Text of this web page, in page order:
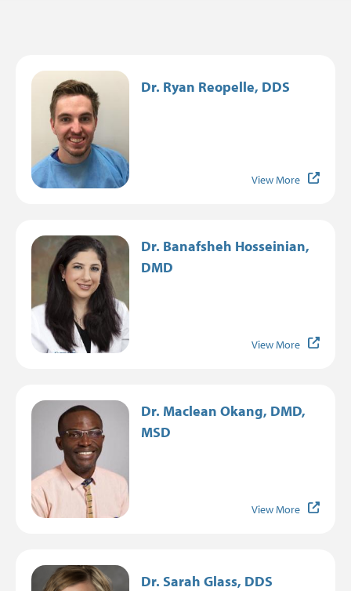
Image
Dr. Ryan Reopelle, DDS
View More
Image
Dr. Banafsheh Hosseinian,
DMD
View More
Image
Dr. Maclean Okang, DMD,
MSD
View More
Image
Dr. Sarah Glass, DDS